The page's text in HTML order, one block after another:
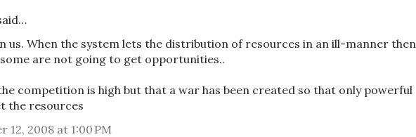
us. When the system lets the distribution of resources in an ill-manner then
some are not going to get opportunities..
competition is high but that a war has been created so that only powerful
the resources
12, 2008 at 1:00 PM